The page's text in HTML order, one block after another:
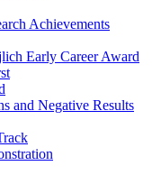
Achievements
Early Career Award
and Negative Results